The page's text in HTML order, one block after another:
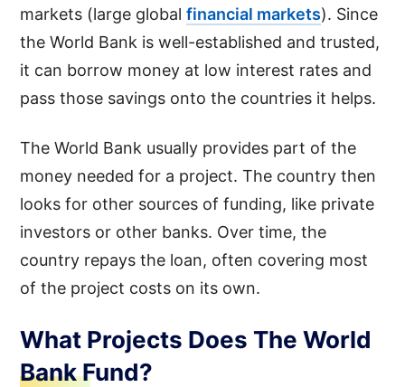
markets (large globalfinancial markets). Since
the World Bank is well-established and trusted,
it can borrow money at low interest rates and
pass those savings onto the countries it helps.
The World Bank usually provides part of the
money needed for a project. The country then
looks for other sources of funding, like private
investors or other banks. Over time, the
country repays the loan, often covering most
of the project costs on its own.
What Projects Does The World
Bank Fund?